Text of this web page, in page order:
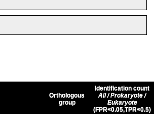
Orthologous
group
Identification count
All / Prokaryote /
Eukaryote
(FPR<0.05,TPR<0.5)